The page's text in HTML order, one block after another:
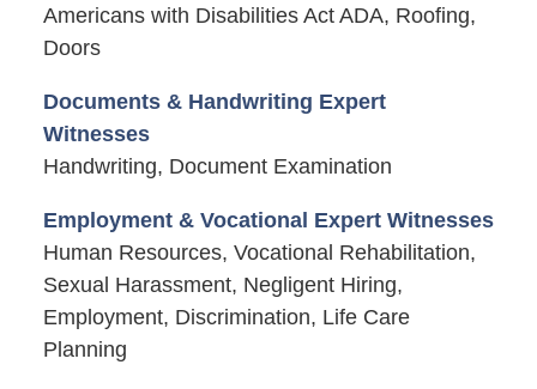
Americans with Disabilities Act ADA, Roofing,
Doors
Documents & Handwriting Expert
Witnesses
Handwriting, Document Examination
Employment & Vocational Expert Witnesses
Human Resources, Vocational Rehabilitation,
Sexual Harassment, Negligent Hiring,
Employment, Discrimination, Life Care
Planning